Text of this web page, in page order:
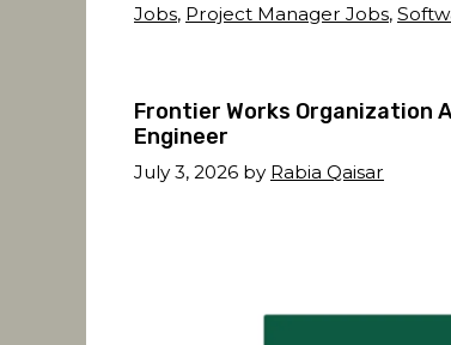
Jobs, Project Manager Jobs,
Frontier Works Organization
Engineer
July 3, 2026 by Rabia Qaisar